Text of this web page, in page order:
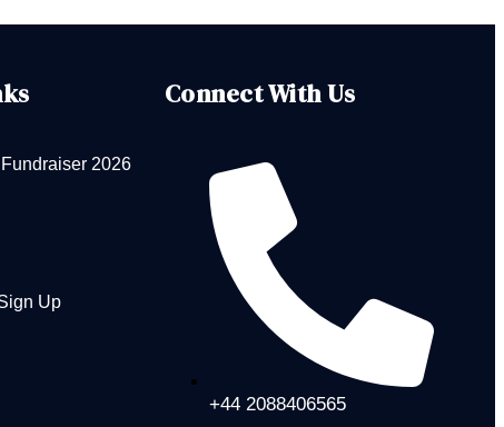
2026
Up
Connect With Us
+44 2088406565